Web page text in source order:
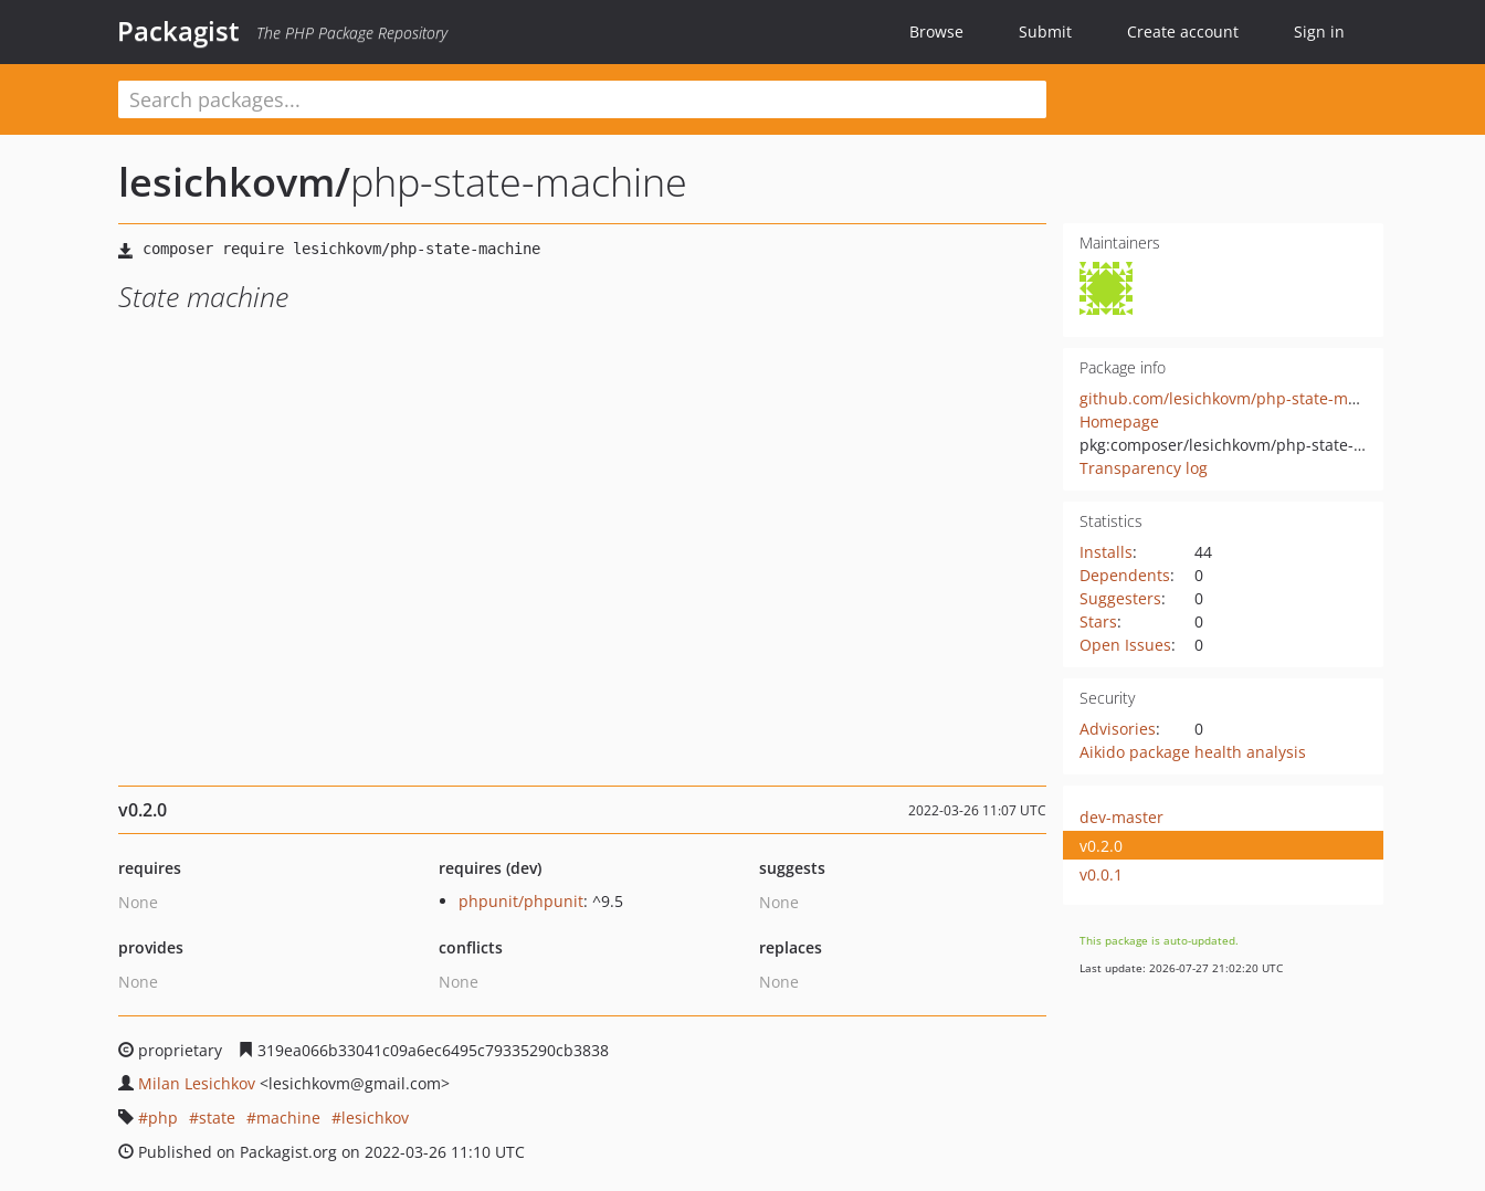
Packagist The PHP Package Repository Browse Submit Create account Sign in
lesichkovm/php-state-machine
State machine
Maintainers
Package info
github.com/lesichkovm/php-state-machine
Homepage
pkg:composer/lesichkovm/php-state-machine
Transparency log
Statistics
Installs:
44
Dependents:
0
Suggesters:
0
Stars:
0
Open Issues: 0
Security
Advisories:
0
Aikido package health analysis
v0.2.0 2022-03-26 11:07 UTC
requires
None
requires (dev)
phpunit/phpunit: ^9.5
suggests
None
provides
None
conflicts
None
replaces
None
proprietary
319ea066b33041c09a6ec6495c79335290cb3838
Milan Lesichkov <lesichkovm@gmail.com>
php
state machine
lesichkov
Published on Packagist.org on 2022-03-26 11:10 UTC
dev-master
v0.2.0
v0.0.1
This package is auto-updated.
Last update: 2026-07-27 21:02:20 UTC